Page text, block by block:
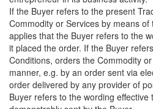
If the Buyer refers to the present
Commodity or Services by means
applies that the Buyer refers to the
it placed the order. If the Buyer
Conditions, orders the Commodity
manner, e.g. by an order sent via
order delivered by any provider of
Buyer refers to the wording